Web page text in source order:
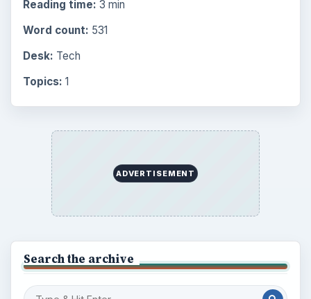
Reading time: 3 min
Word count: 531
Desk: Tech
Topics: 1
ADVERTISEMENT
Search the archive